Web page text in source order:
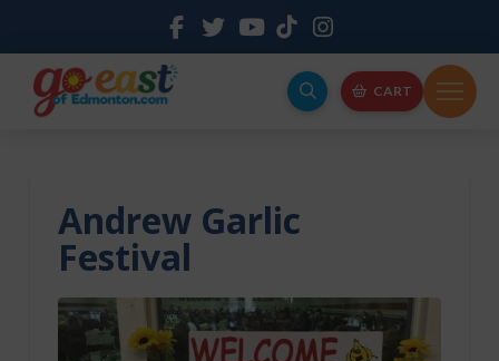
CART
Andrew Garlic
Festival